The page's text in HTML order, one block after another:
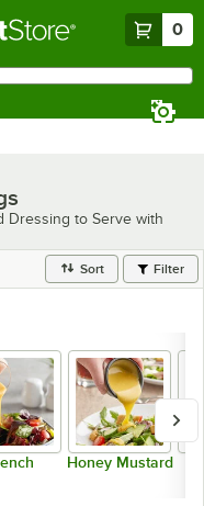
0
Dressing to Serve with
Sort Filter
Honey Mustard